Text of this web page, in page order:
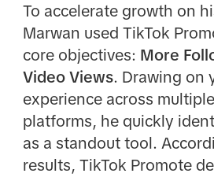
To accelerate growth on
Marwan used TikTok
core objectives: More
Video Views. Drawing on
experience across
platforms, he quickly
as a standout tool.
results, TikTok Promote